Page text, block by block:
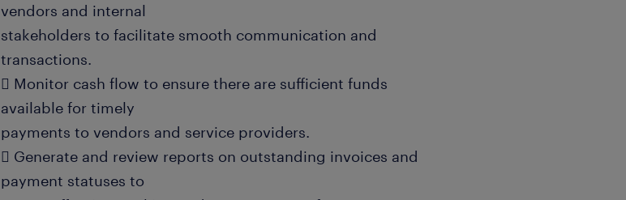
vendors and internal
stakeholders to facilitate smooth communication and
transactions.
 Monitor cash flow to ensure there are sufficient funds
available for timely
payments to vendors and service providers.
 Generate and review reports on outstanding invoices and
payment statuses to